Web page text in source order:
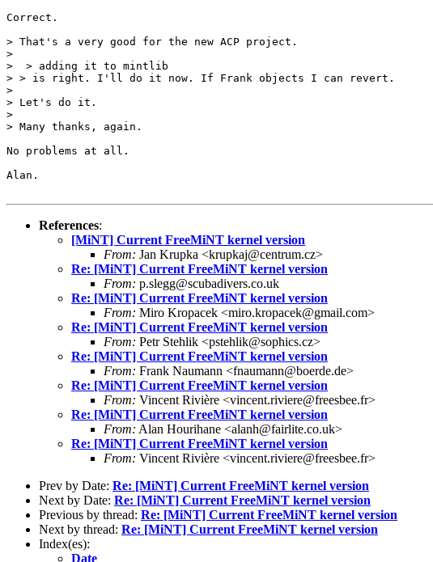
Correct.
> That's a very good for the new ACP project.
>
>  > adding it to mintlib
> > is right. I'll do it now. If Frank objects I can revert.
>
> Let's do it.
>
> Many thanks, again.
No problems at all.
Alan.
References:
[MiNT] Current FreeMiNT kernel version
From: Jan Krupka <krupkaj@centrum.cz>
Re: [MiNT] Current FreeMiNT kernel version
From: p.slegg@scubadivers.co.uk
Re: [MiNT] Current FreeMiNT kernel version
From: Miro Kropacek <miro.kropacek@gmail.com>
Re: [MiNT] Current FreeMiNT kernel version
From: Petr Stehlik <pstehlik@sophics.cz>
Re: [MiNT] Current FreeMiNT kernel version
From: Frank Naumann <fnaumann@boerde.de>
Re: [MiNT] Current FreeMiNT kernel version
From: Vincent Rivière <vincent.riviere@freesbee.fr>
Re: [MiNT] Current FreeMiNT kernel version
From: Alan Hourihane <alanh@fairlite.co.uk>
Re: [MiNT] Current FreeMiNT kernel version
From: Vincent Rivière <vincent.riviere@freesbee.fr>
Prev by Date: Re: [MiNT] Current FreeMiNT kernel version
Next by Date: Re: [MiNT] Current FreeMiNT kernel version
Previous by thread: Re: [MiNT] Current FreeMiNT kernel version
Next by thread: Re: [MiNT] Current FreeMiNT kernel version
Index(es):
Date